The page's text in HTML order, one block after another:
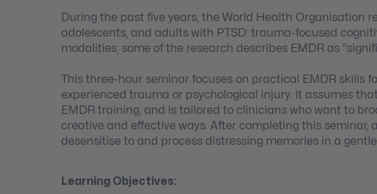
During the past five years, the World Health Organisation
adolescents, and adults with PTSD: trauma-focused
modalities, some of the research describes EMDR as
This three-hour seminar focuses on practical EMDR skills
experienced trauma or psychological injury. It assumes
EMDR training, and is tailored to clinicians who want to
creative and effective ways. After completing this seminar,
desensitise to and process distressing memories in a
Learning Objectives: